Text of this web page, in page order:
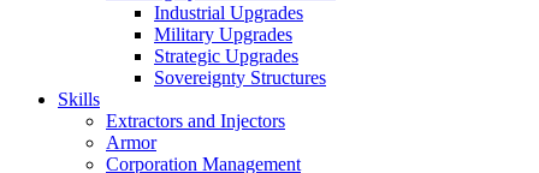
Industrial Upgrades
Military Upgrades
Strategic Upgrades
Sovereignty Structures
Skills
Extractors and Injectors
Armor
Corporation Management